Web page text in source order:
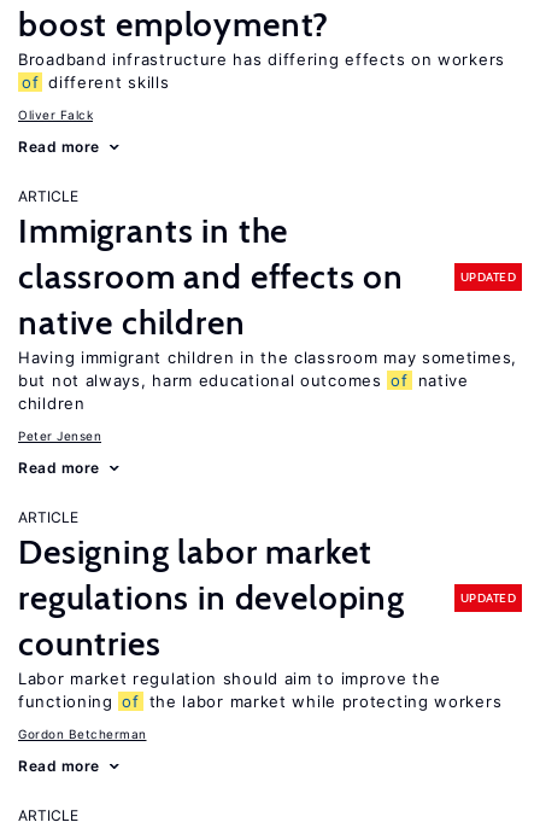
boost employment?
Broadband infrastructure has differing effects on workers
of different skills
Oliver Falck
Read more
ARTICLE
Immigrants in the
classroom and effects on
native children
UPDATED
Having immigrant children in the classroom may sometimes,
but not always, harm educational outcomes of
native
children
Peter Jensen
Read more
ARTICLE
Designing labor market
regulations in developing
countries
UPDATED
Labor market regulation should aim to improve the
functioning of the labor market while protecting workers
Gordon Betcherman
Read more
ARTICLE